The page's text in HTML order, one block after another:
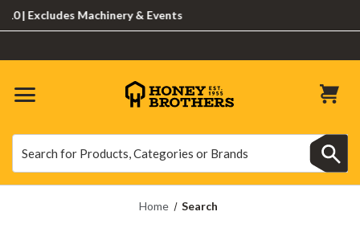
Machinery & Events
Home Search